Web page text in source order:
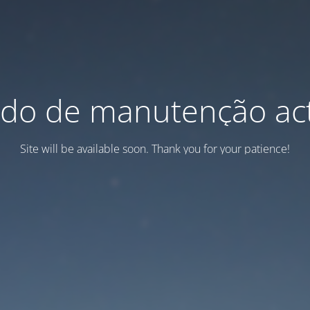
de manutenção
Site will be available soon. Thank you for your patience!